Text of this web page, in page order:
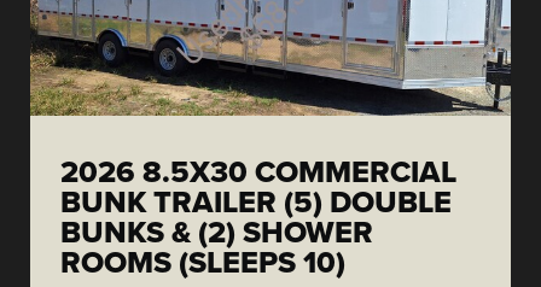
2026 8.5X30 COMMERCIAL
BUNK TRAILER (5) DOUBLE
BUNKS & (2) SHOWER
ROOMS (SLEEPS 10)